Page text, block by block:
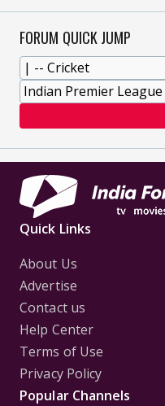
FORUM QUICK JUMP
Quick Links
About Us
Advertise
Contact us
Help Center
Terms of Use
Privacy Policy
Popular Channels